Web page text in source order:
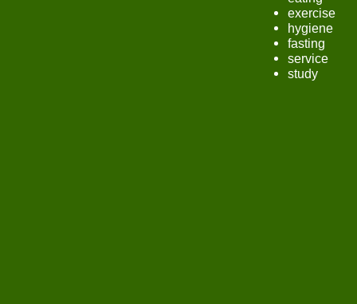
exercise
hygiene
fasting
service
study